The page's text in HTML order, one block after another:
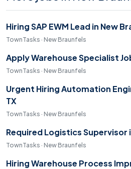
Hiring SAP EWM Lead in New
TownTasks · New Braunfels
Apply Warehouse Specialist
TownTasks · New Braunfels
Urgent Hiring Automation
TX
TownTasks · New Braunfels
Required Logistics Supervisor
TownTasks · New Braunfels
Hiring Warehouse Process